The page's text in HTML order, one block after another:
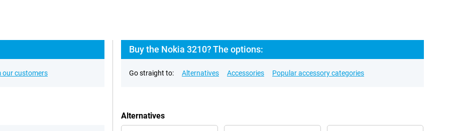
our customers
Buy the Nokia 3210? The options:
Go straight to: Alternatives Accessories Popular accessory categories
Alternatives